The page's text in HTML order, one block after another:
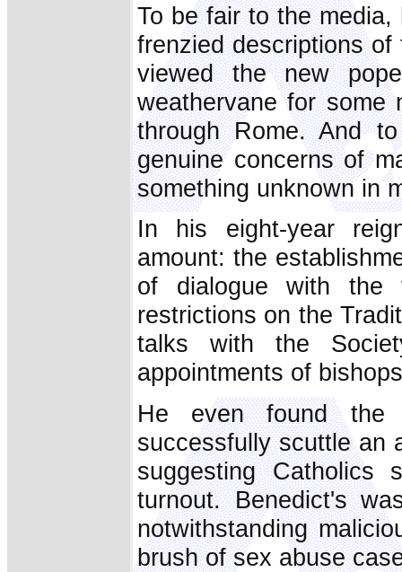
To be fair to the
frenzied descriptions
viewed the new
weathervane for some
through Rome. And
genuine concerns of
something unknown in
In his eight-year
amount: the
of dialogue with the
restrictions on the
talks with the
appointments of
He even found the
successfully scuttle an
suggesting
turnout. Benedict's
notwithstanding
brush of sex abuse